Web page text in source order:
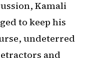
Kamali
to keep his
undeterred
and